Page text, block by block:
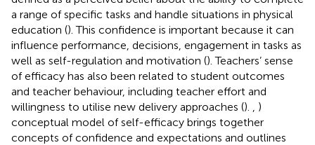
a range of specific tasks and handle situations in physical
education (). This confidence is important because it can
influence performance, decisions, engagement in tasks as
well as self-regulation and motivation (). Teachers’ sense
of efficacy has also been related to student outcomes
and teacher behaviour, including teacher effort and
willingness to utilise new delivery approaches ().
)
conceptual model of self-efficacy brings together
concepts of confidence and expectations and outlines